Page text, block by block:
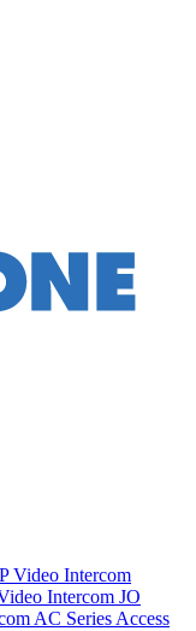
Video Intercom
Intercom JO
AC Series Access